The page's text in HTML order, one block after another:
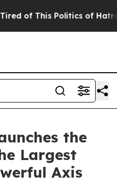
of This Politics of Hatred”
the
Largest
Axis